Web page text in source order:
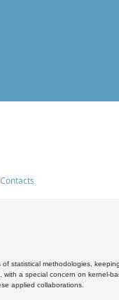
Contacts
statistical methodologies,
a special concern on kernel-
applied collaborations.